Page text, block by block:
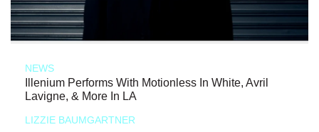
NEWS
Illenium Performs With Motionless In White, Avril
Lavigne, & More In LA
LIZZIE BAUMGARTNER